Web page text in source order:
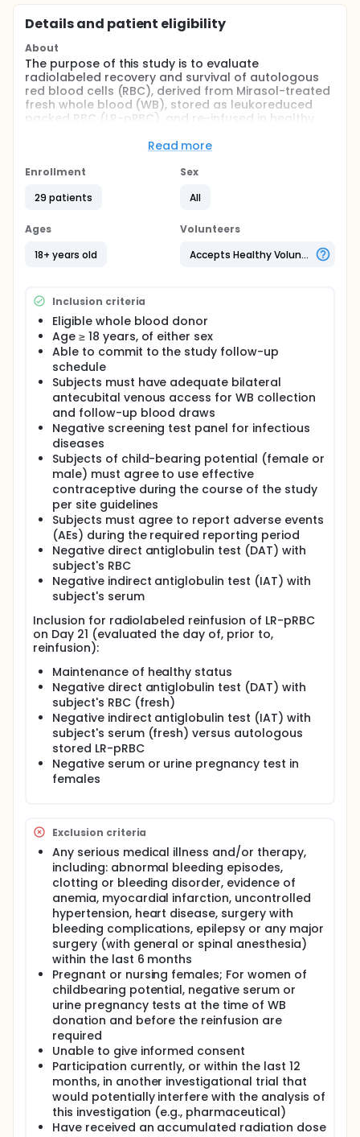
Details and patient eligibility
About
The purpose of this study is to evaluate
radiolabeled recovery and survival of autologous
red blood cells (RBC), derived from Mirasol-treated
fresh whole blood (WB), stored as leukoreduced
packed RBC (LR-pRBC), and re-infused in healthy
This is a feasibility level study conducted to assess
radiolabeled leukoreduced packed red blood cells
units that have been treated with the Mirasol System
for Whole Blood (Mirasol System) and stored for 21
days at 1-6°C.1
Read more
Enrollment
29 patients
Sex
All
Ages
18+ years old
Volunteers
Accepts Healthy Volunteers
Inclusion criteria
Eligible whole blood donor
Age ≥ 18 years, of either sex
Able to commit to the study follow-up
schedule
Subjects must have adequate bilateral
antecubital venous access for WB collection
and follow-up blood draws
Negative screening test panel for infectious
diseases
Subjects of child-bearing potential (female or
male) must agree to use effective
contraceptive during the course of the study
per site guidelines
Subjects must agree to report adverse events
(AEs) during the required reporting period
Negative direct antiglobulin test (DAT) with
subject's RBC
Negative indirect antiglobulin test (IAT) with
subject's serum
Inclusion for radiolabeled reinfusion of LR-pRBC
on Day 21 (evaluated the day of, prior to,
reinfusion):
Maintenance of healthy status
Negative direct antiglobulin test (DAT) with
subject's RBC (fresh)
Negative indirect antiglobulin test (IAT) with
subject's serum (fresh) versus autologous
stored LR-pRBC
Negative serum or urine pregnancy test in
females
Exclusion criteria
Any serious medical illness and/or therapy,
including: abnormal bleeding episodes,
clotting or bleeding disorder, evidence of
anemia, myocardial infarction, uncontrolled
hypertension, heart disease, surgery with
bleeding complications, epilepsy or any major
surgery (with general or spinal anesthesia)
within the last 6 months
Pregnant or nursing females; For women of
childbearing potential, negative serum or
urine pregnancy tests at the time of WB
donation and before the reinfusion are
required
Unable to give informed consent
Participation currently, or within the last 12
months, in another investigational trial that
would potentially interfere with the analysis of
this investigation (e.g., pharmaceutical)
Have received an accumulated radiation dose